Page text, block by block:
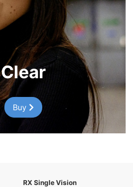
Clear
Buy
RX Single Vision